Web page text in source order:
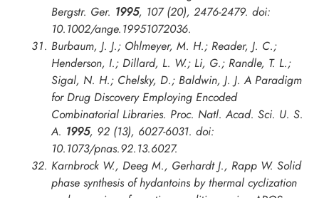
Bergstr. Ger. 1995, 107 (20), 2476-2479. doi:
10.1002/ange.19951072036.
Burbaum, J. J.; Ohlmeyer, M. H.; Reader, J. C.;
Henderson, I.; Dillard, L. W.; Li, G.; Randle, T. L.;
Sigal, N. H.; Chelsky, D.; Baldwin, J. J. A Paradigm
for Drug Discovery Employing Encoded
Combinatorial Libraries. Proc. Natl. Acad. Sci. U. S.
A. 1995, 92 (13), 6027-6031. doi:
10.1073/pnas.92.13.6027.
Karnbrock W., Deeg M., Gerhardt J., Rapp W. Solid
phase synthesis of hydantoins by thermal cyclization